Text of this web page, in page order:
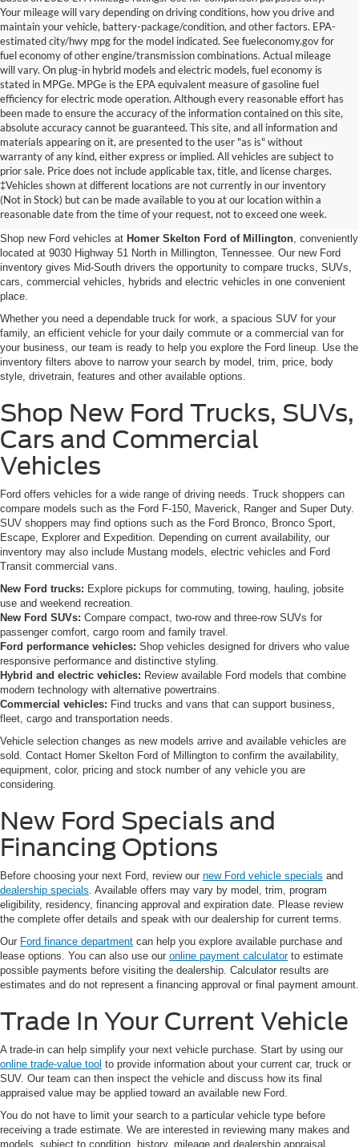
Your mileage will vary depending on driving conditions, how you drive and
maintain your vehicle, battery-package/condition, and other factors. EPA-
estimated city/hwy mpg for the model indicated. See fueleconomy.gov for
fuel economy of other engine/transmission combinations. Actual mileage
will vary. On plug-in hybrid models and electric models, fuel economy is
stated in MPGe. MPGe is the EPA equivalent measure of gasoline fuel
efficiency for electric mode operation. Although every reasonable effort has
been made to ensure the accuracy of the information contained on this site,
absolute accuracy cannot be guaranteed. This site, and all information and
materials appearing on it, are presented to the user "as is" without
warranty of any kind, either express or implied. All vehicles are subject to
prior sale. Price does not include applicable tax, title, and license charges.
‡Vehicles shown at different locations are not currently in our inventory
(Not in Stock) but can be made available to you at our location within a
reasonable date from the time of your request, not to exceed one week.
New Ford Vehicles for Sale in
Millington, TN
Shop new Ford vehicles at Homer Skelton Ford of Millington, conveniently
located at 9030 Highway 51 North in Millington, Tennessee. Our new Ford
inventory gives Mid-South drivers the opportunity to compare trucks, SUVs,
cars, commercial vehicles, hybrids and electric vehicles in one convenient
place.
Whether you need a dependable truck for work, a spacious SUV for your
family, an efficient vehicle for your daily commute or a commercial van for
your business, our team is ready to help you explore the Ford lineup. Use the
inventory filters above to narrow your search by model, trim, price, body
style, drivetrain, features and other available options.
Shop New Ford Trucks, SUVs,
Cars and Commercial
Vehicles
Ford offers vehicles for a wide range of driving needs. Truck shoppers can
compare models such as the Ford F-150, Maverick, Ranger and Super Duty.
SUV shoppers may find options such as the Ford Bronco, Bronco Sport,
Escape, Explorer and Expedition. Depending on current availability, our
inventory may also include Mustang models, electric vehicles and Ford
Transit commercial vans.
New Ford trucks: Explore pickups for commuting, towing, hauling, jobsite
use and weekend recreation.
New Ford SUVs: Compare compact, two-row and three-row SUVs for
passenger comfort, cargo room and family travel.
Ford performance vehicles: Shop vehicles designed for drivers who value
responsive performance and distinctive styling.
Hybrid and electric vehicles: Review available Ford models that combine
modern technology with alternative powertrains.
Commercial vehicles: Find trucks and vans that can support business,
fleet, cargo and transportation needs.
Vehicle selection changes as new models arrive and available vehicles are
sold. Contact Homer Skelton Ford of Millington to confirm the availability,
equipment, color, pricing and stock number of any vehicle you are
considering.
New Ford Specials and
Financing Options
Before choosing your next Ford, review our new Ford vehicle specials and
dealership specials. Available offers may vary by model, trim, program
eligibility, residency, financing approval and expiration date. Please review
the complete offer details and speak with our dealership for current terms.
Our Ford finance department can help you explore available purchase and
lease options. You can also use our online payment calculatorto estimate
possible payments before visiting the dealership. Calculator results are
estimates and do not represent a financing approval or final payment amount.
Trade In Your Current Vehicle
A trade-in can help simplify your next vehicle purchase. Start by using our
online trade-value tool to provide information about your current car, truck or
SUV. Our team can then inspect the vehicle and discuss how its final
appraised value may be applied toward an available new Ford.
You do not have to limit your search to a particular vehicle type before
receiving a trade estimate. We are interested in reviewing many makes and
models, subject to condition, history, mileage and dealership appraisal.